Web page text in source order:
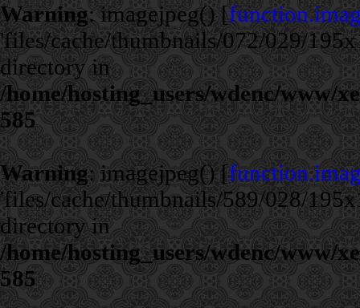
Warning: imagejpeg() [
'files/cache/thumbnails/072/029/
directory in
/home/hosting_users/wdenc/www/
585
Warning: imagejpeg() [
'files/cache/thumbnails/589/028/
directory in
/home/hosting_users/wdenc/www/
585